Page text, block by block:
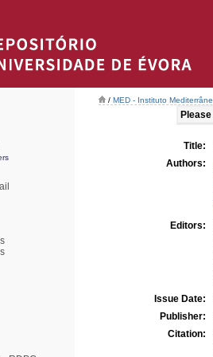
/ MED - Instituto
Title:
Authors:
Editors:
Issue Date:
Publisher:
Citation: